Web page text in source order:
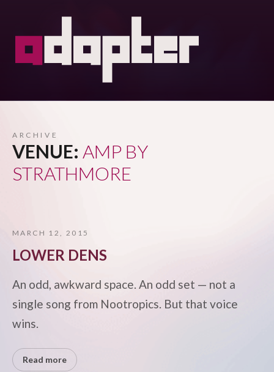
ARCHIVE
VENUE: AMP BY
STRATHMORE
MARCH 12, 2015
LOWER DENS
An odd, awkward space. An odd set — not a
single song from Nootropics. But that voice
wins.
Read more